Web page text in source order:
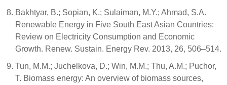
Bakhtyar, B.; Sopian, K.; Sulaiman, M.Y.; Ahmad, S.A.
Renewable Energy in Five South East Asian Countries:
Review on Electricity Consumption and Economic
Growth. Renew. Sustain. Energy Rev. 2013, 26, 506–514.
Tun, M.M.; Juchelkova, D.; Win, M.M.; Thu, A.M.; Puchor,
T. Biomass energy: An overview of biomass sources,